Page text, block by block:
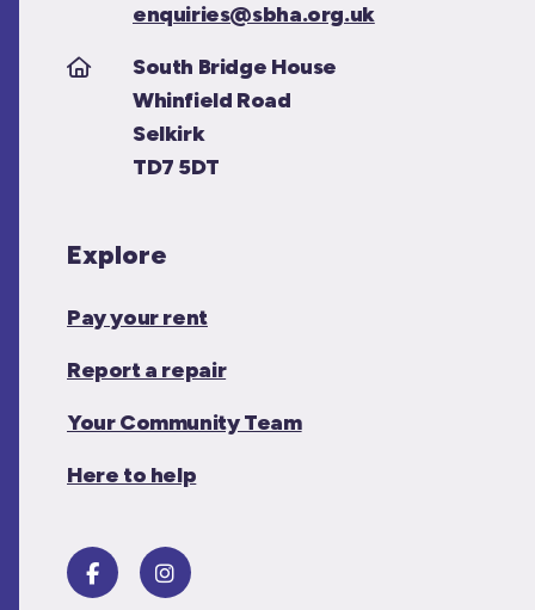
enquiries@sbha.org.uk
South Bridge House
Whinfield Road
Selkirk
TD7 5DT
Explore
Pay your rent
Report a repair
Your Community Team
Here to help